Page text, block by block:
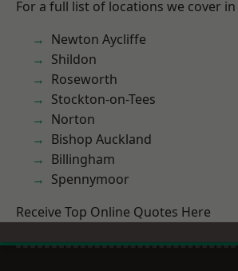
For a full list of locations we cover
Newton Aycliffe
Shildon
Roseworth
Stockton-on-Tees
Norton
Bishop Auckland
Billingham
Spennymoor
Receive Top Online Quotes Here